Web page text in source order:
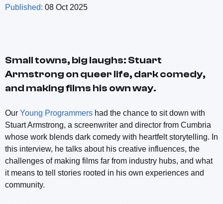
Published: 08 Oct 2025
Small towns, big laughs: Stuart
Armstrong on queer life, dark comedy,
and making films his own way.
Our Young Programmers had the chance to sit down with
Stuart Armstrong, a screenwriter and director from Cumbria
whose work blends dark comedy with heartfelt storytelling. In
this interview, he talks about his creative influences, the
challenges of making films far from industry hubs, and what
it means to tell stories rooted in his own experiences and
community.